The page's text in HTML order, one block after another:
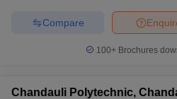
Compare
100+ Brochures
Chandauli Polytechnic,